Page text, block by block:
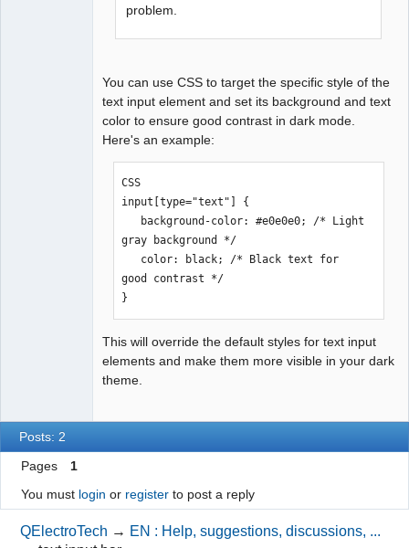
problem.
You can use CSS to target the specific style of the
text input element and set its background and text
color to ensure good contrast in dark mode.
Here's an example:
CSS
input[type="text"] {
gray background */
good contrast */
}
This will override the default styles for text input
elements and make them more visible in your dark
theme.
Posts: 2
Pages
1
You must login or registerto post a reply
QElectroTech → EN : Help, suggestions, discussions, ...